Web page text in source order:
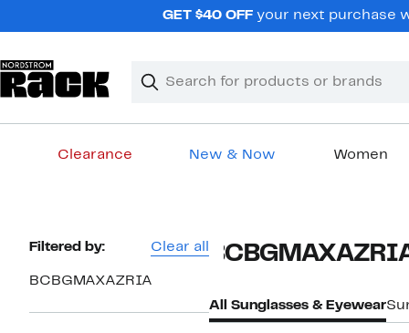
GET $40 OFFyour next purchase
Search
Clear
Clear
Clearance New & Now Women
Page
Filtered by: Clear all
BCBGMAXAZRIA
All Sunglasses & Eyewear